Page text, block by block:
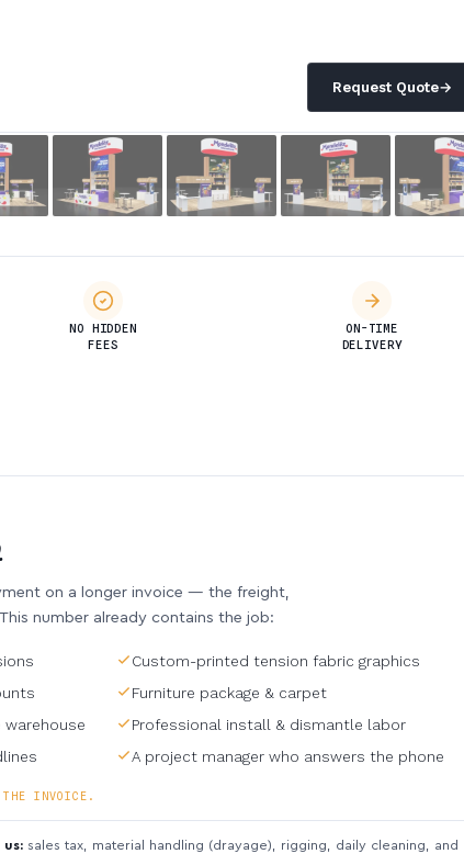
Request Quote→
NO HIDDEN
FEES
ON-TIME
DELIVERY
on a longer invoice — the freight,
number already contains the job:
Custom-printed tension fabric graphics
Furniture package & carpet
Professional install & dismantle labor
A project manager who answers the phone
THE INVOICE.
sales tax, material handling (drayage), rigging, daily cleaning, and